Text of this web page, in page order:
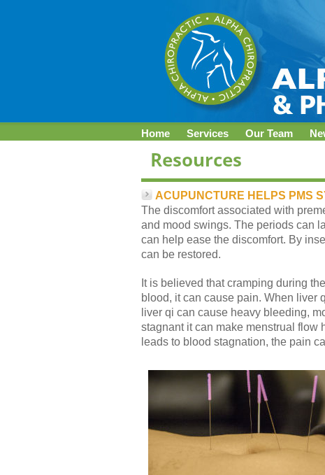
Home Services Our Team
ACUPUNCTURE HELPS PMS
The discomfort associated with
and mood swings. The periods can
can help ease the discomfort. By
can be restored.
It is believed that cramping during
blood, it can cause pain. When liver
liver qi can cause heavy bleeding,
stagnant it can make menstrual flow
leads to blood stagnation, the pain